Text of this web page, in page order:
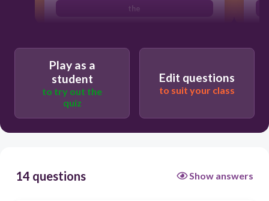
the
Play as a
student
to try out the
quiz
Edit questions
to suit your class
14 questions Show answers